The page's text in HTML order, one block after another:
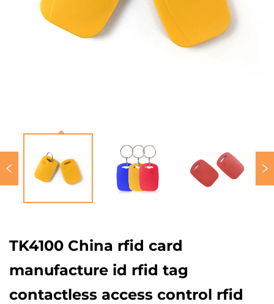
TK4100 China rfid card
manufacture id rfid tag
contactless access control rfid